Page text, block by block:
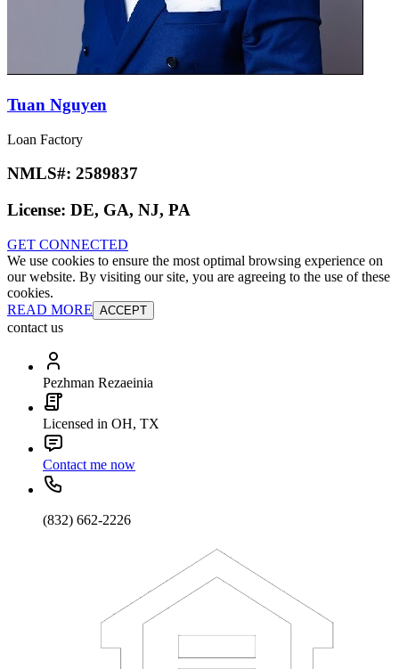
Tuan Nguyen
Loan Factory
NMLS#: 2589837
License: DE, GA, NJ, PA
GET CONNECTED
We use cookies to ensure the most optimal browsing experience on
our website. By visiting our site, you are agreeing to the use of these
cookies.
READ MORE ACCEPT
contact us
Pezhman Rezaeinia
Licensed in OH, TX
Contact me now
(832) 662-2226